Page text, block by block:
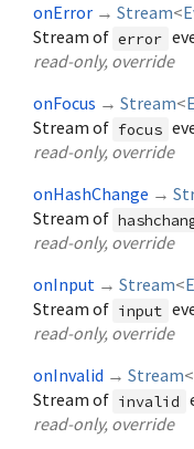
onError → Stream<
Stream of error
read-only, override
onFocus → Stream<
Stream of focus
read-only, override
onHashChange →
Stream of
read-only, override
onInput → Stream<
Stream of input
read-only, override
onInvalid → Stream<
Stream of invalid
read-only, override